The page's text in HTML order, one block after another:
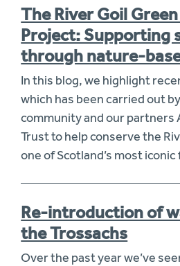
The River Goil
Project: Supporting
through nature-
In this blog, we highlight
which has been carried out
community and our partners
Trust to help conserve the
one of Scotland’s most
Re-introduction of
the Trossachs
Over the past year we’ve